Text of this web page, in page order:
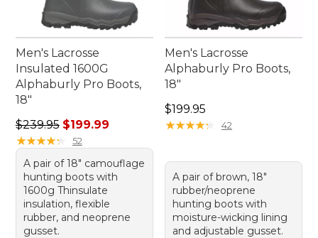
Men's Lacrosse
Insulated 1600G
Alphaburly Pro Boots,
18"
Regular price: $239.95, sale price: $199.99
$239.95 $199.99
★★★★★
★★★★★ 52
A pair of 18" camouflage
hunting boots with
1600g Thinsulate
insulation, flexible
rubber, and neoprene
gusset.
Men's Lacrosse
Alphaburly Pro Boots,
18"
Price: $199.95
$199.95
★★★★★
★★★★★ 42
A pair of brown, 18"
rubber/neoprene
hunting boots with
moisture-wicking lining
and adjustable gusset.